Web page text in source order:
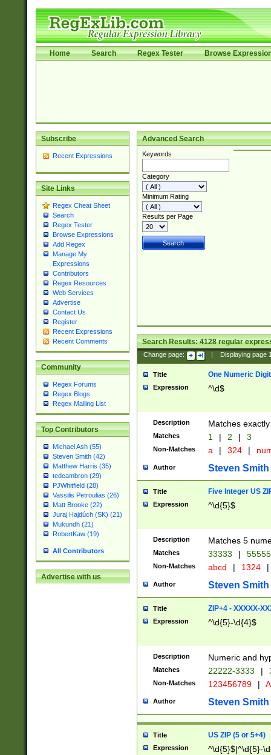
Home Search Regex Tester Browse
Subscribe
Recent Expressions
Site Links
Regex Cheat Sheet
Search
Regex Tester
Browse Expressions
Add Regex
Manage My
Expressions
Contributors
Regex Resources
Web Services
Advertise
Contact Us
Register
Recent Expressions
Recent Comments
Community
Regex Forums
Regex Blogs
Regex Mailing List
Top Contributors
Michael Ash (55)
Steven Smith (42)
Matthew Harris (35)
tedcambron (29)
PJWhitfield (28)
Vassilis Petroulias (26)
Matt Brooke (22)
Juraj Hajdúch (SK) (21)
Mukundh (21)
RobertKaw (19)
All Contributors
Advertise with us
Advanced Search
Keywords
Category
Minimum Rating
Results per Page
Search Results:4128regular
Change page: Displaying page
Title One Numeric Digit
Expression ^\d$
Description Matches
Matches 1 | 2 | 3
Non-Matches a | 324 |
Author Steven Smith
Title Five Integer US
Expression ^\d{5}$
Description Matches 5
Matches 33333 |
Non-Matches abcd | 1324 |
Author Steven Smith
Title ZIP+4 - XXXXX-
Expression ^\d{5}-\d{4}$
Description Numeric and
Matches 22222-3333 |
Non-Matches 123456789 |
Author Steven Smith
Title US ZIP (5 or 5+4)
Expression ^\d{5}$|^\d{5}-